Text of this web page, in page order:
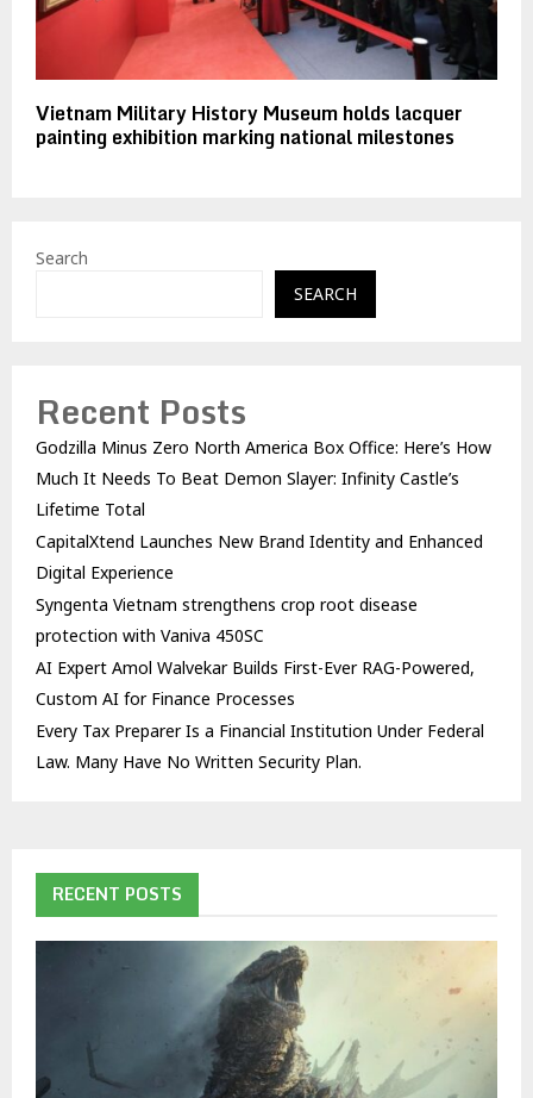
Vietnam Military History Museum holds lacquer
painting exhibition marking national milestones
Search
SEARCH
Recent Posts
Godzilla Minus Zero North America Box Office: Here’s How
Much It Needs To Beat Demon Slayer: Infinity Castle’s
Lifetime Total
CapitalXtend Launches New Brand Identity and Enhanced
Digital Experience
Syngenta Vietnam strengthens crop root disease
protection with Vaniva 450SC
AI Expert Amol Walvekar Builds First-Ever RAG-Powered,
Custom AI for Finance Processes
Every Tax Preparer Is a Financial Institution Under Federal
Law. Many Have No Written Security Plan.
RECENT POSTS